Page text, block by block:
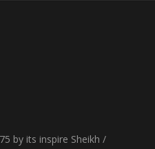
by its inspire Sheikh /